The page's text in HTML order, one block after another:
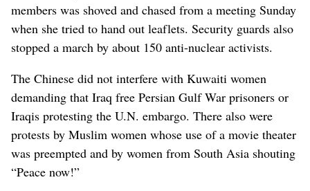
members was shoved and chased from a meeting Sunday
when she tried to hand out leaflets. Security guards also
stopped a march by about 150 anti-nuclear activists.
The Chinese did not interfere with Kuwaiti women
demanding that Iraq free Persian Gulf War prisoners or
Iraqis protesting the U.N. embargo. There also were
protests by Muslim women whose use of a movie theater
was preempted and by women from South Asia shouting
“Peace now!”